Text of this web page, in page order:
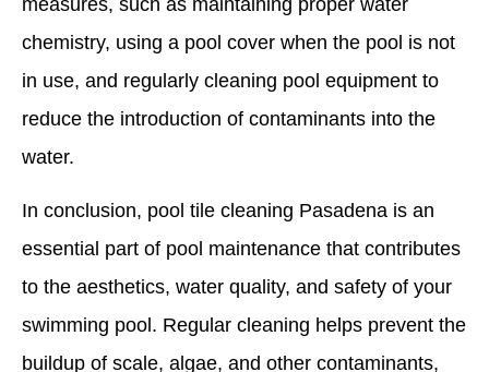
measures, such as maintaining proper water
chemistry, using a pool cover when the pool is not
in use, and regularly cleaning pool equipment to
reduce the introduction of contaminants into the
water.
In conclusion, pool tile cleaning Pasadena is an
essential part of pool maintenance that contributes
to the aesthetics, water quality, and safety of your
swimming pool. Regular cleaning helps prevent the
buildup of scale, algae, and other contaminants,